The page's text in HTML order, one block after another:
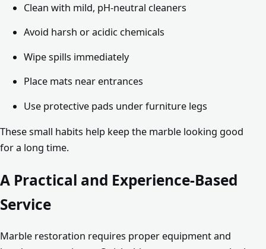
Clean with mild, pH-neutral cleaners
Avoid harsh or acidic chemicals
Wipe spills immediately
Place mats near entrances
Use protective pads under furniture legs
These small habits help keep the marble looking good
for a long time.
A Practical and Experience-Based
Service
Marble restoration requires proper equipment and